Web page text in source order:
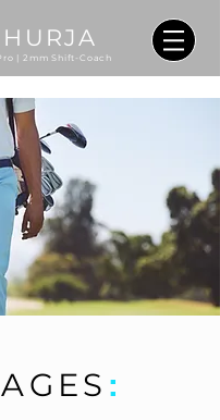
| 2mm Shift-Coach
: